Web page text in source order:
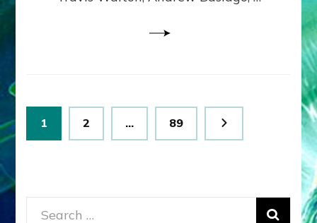
Posts
pagination
Page
1 Page
2 … Page
89
Search